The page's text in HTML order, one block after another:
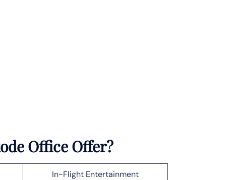
Office Offer?
In-Flight Entertainment